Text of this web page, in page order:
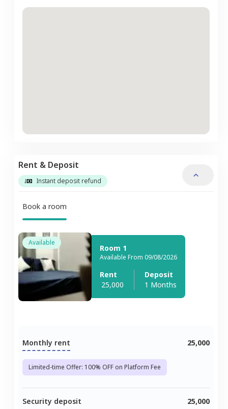
Rent & Deposit
Instant deposit refund
Book a room
Available
Room 1
Available From 09/08/2026
Rent
25,000
Deposit
1 Months
Monthly rent
Limited-time Offer: 100% OFF on Platform Fee
25,000
Security deposit 25,000